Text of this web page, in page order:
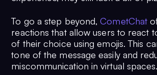
To go a step beyond,CometChat
reactions that allow users to react
of their choice using emojis. This
tone of the message easily and
miscommunication in virtual spaces.